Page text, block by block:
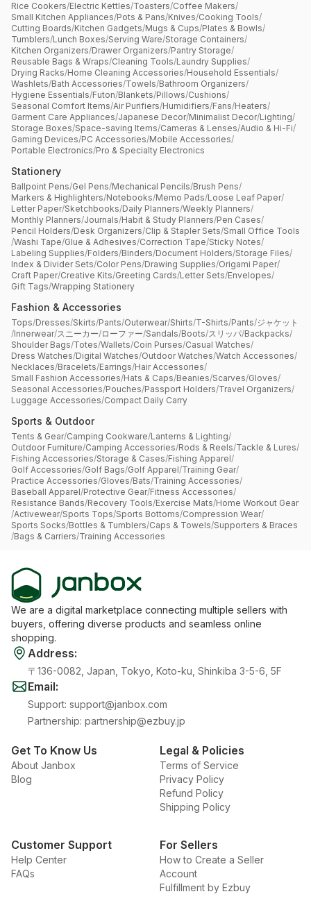
Rice Cookers/Electric Kettles/Toasters/Coffee Makers/
Small Kitchen Appliances/Pots & Pans/Knives/Cooking Tools/
Cutting Boards/Kitchen Gadgets/Mugs & Cups/Plates & Bowls/
Tumblers/Lunch Boxes/Serving Ware/Storage Containers/
Kitchen Organizers/Drawer Organizers/Pantry Storage/
Reusable Bags & Wraps/Cleaning Tools/Laundry Supplies/
Drying Racks/Home Cleaning Accessories/Household Essentials/
Washlets/Bath Accessories/Towels/Bathroom Organizers/
Hygiene Essentials/Futon/Blankets/Pillows/Cushions/
Seasonal Comfort Items/Air Purifiers/Humidifiers/Fans/Heaters/
Garment Care Appliances/Japanese Decor/Minimalist Decor/Lighting/
Storage Boxes/Space-saving Items/Cameras & Lenses/Audio & Hi-Fi/
Gaming Devices/PC Accessories/Mobile Accessories/
Portable Electronics/Pro & Specialty Electronics
Stationery
Ballpoint Pens/Gel Pens/Mechanical Pencils/Brush Pens/
Markers & Highlighters/Notebooks/Memo Pads/Loose Leaf Paper/
Letter Paper/Sketchbooks/Daily Planners/Weekly Planners/
Monthly Planners/Journals/Habit & Study Planners/Pen Cases/
Pencil Holders/Desk Organizers/Clip & Stapler Sets/Small Office Tools
/Washi Tape/Glue & Adhesives/Correction Tape/Sticky Notes/
Labeling Supplies/Folders/Binders/Document Holders/Storage Files/
Index & Divider Sets/Color Pens/Drawing Supplies/Origami Paper/
Craft Paper/Creative Kits/Greeting Cards/Letter Sets/Envelopes/
Gift Tags/Wrapping Stationery
Fashion & Accessories
Tops/Dresses/Skirts/Pants/Outerwear/Shirts/T-Shirts/Pants/ジャケット
/Innerwear/スニーカー/ローファー/Sandals/Boots/スリッパ/Backpacks/
Shoulder Bags/Totes/Wallets/Coin Purses/Casual Watches/
Dress Watches/Digital Watches/Outdoor Watches/Watch Accessories/
Necklaces/Bracelets/Earrings/Hair Accessories/
Small Fashion Accessories/Hats & Caps/Beanies/Scarves/Gloves/
Seasonal Accessories/Pouches/Passport Holders/Travel Organizers/
Luggage Accessories/Compact Daily Carry
Sports & Outdoor
Tents & Gear/Camping Cookware/Lanterns & Lighting/
Outdoor Furniture/Camping Accessories/Rods & Reels/Tackle & Lures/
Fishing Accessories/Storage & Cases/Fishing Apparel/
Golf Accessories/Golf Bags/Golf Apparel/Training Gear/
Practice Accessories/Gloves/Bats/Training Accessories/
Baseball Apparel/Protective Gear/Fitness Accessories/
Resistance Bands/Recovery Tools/Exercise Mats/Home Workout Gear
/Activewear/Sports Tops/Sports Bottoms/Compression Wear/
Sports Socks/Bottles & Tumblers/Caps & Towels/Supporters & Braces
/Bags & Carriers/Training Accessories
We are a digital marketplace connecting multiple sellers with
buyers, offering diverse products and seamless online
shopping.
Address:
〒136-0082, Japan, Tokyo, Koto-ku, Shinkiba 3-5-6, 5F
Email:
Support: support@janbox.com
Partnership: partnership@ezbuy.jp
Get To Know Us
About Janbox
Blog
Legal & Policies
Terms of Service
Privacy Policy
Refund Policy
Shipping Policy
Customer Support
Help Center
FAQs
For Sellers
How to Create a Seller
Account
Fulfillment by Ezbuy